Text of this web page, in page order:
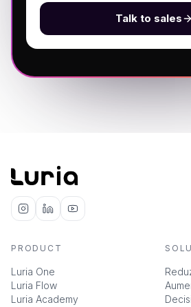
Talk to sales
PRODUCT
Luria One
Luria Flow
Luria Academy